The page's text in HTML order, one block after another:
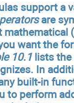
support a
are
mathematical
want the
10.1lists the
In
built-in
to perform